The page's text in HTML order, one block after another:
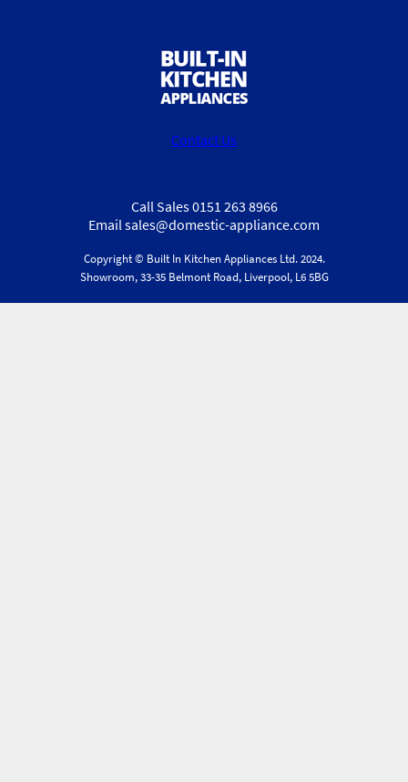
Contact Us
Call Sales 0151 263 8966
Email sales@domestic-appliance.com
Copyright © Built In Kitchen AppliancesLtd.2024.
Showroom, 33-35 Belmont Road, Liverpool, L6 5BG